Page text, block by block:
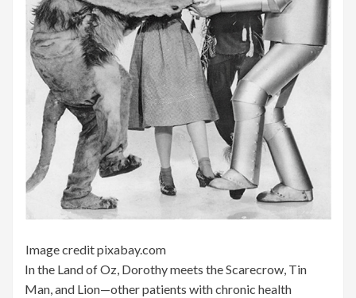
Image credit pixabay.com
In the Land of Oz, Dorothy meets the Scarecrow, Tin
Man, and Lion—other patients with chronic health